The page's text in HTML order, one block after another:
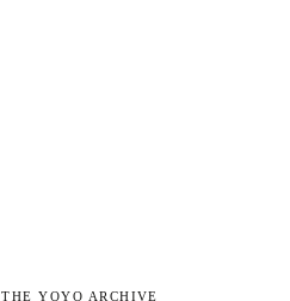
THE YOYO ARCHIVE